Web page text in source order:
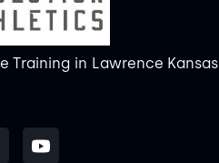
Training in Lawrence Kansas